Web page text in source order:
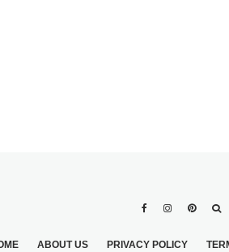
ABOUT US PRIVACY POLICY